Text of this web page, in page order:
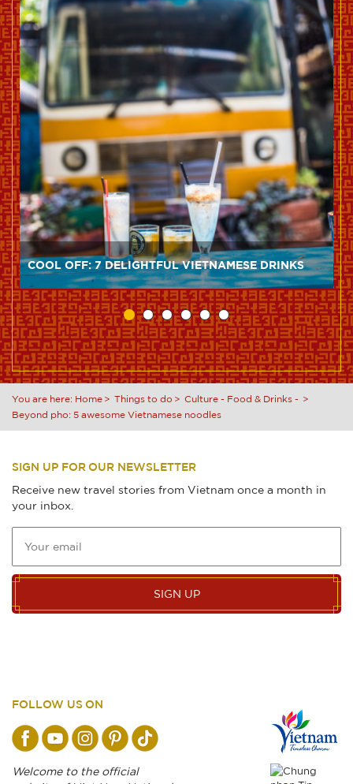
COOL OFF: 7 DELIGHTFUL VIETNAMESE DRINKS
You are here: Home Things to do Culture - Food & Drinks -
Beyond pho: 5 awesome Vietnamese noodles
SIGN UP FOR OUR NEWSLETTER
Receive new travel stories from Vietnam once a month in
your inbox.
SIGN UP
FOLLOW US ON
Welcome to the official